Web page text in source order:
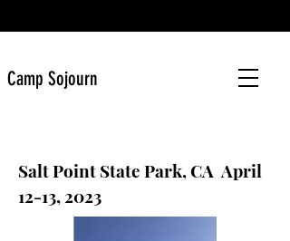
Camp Sojourn
Salt Point State Park, CA April
12-13, 2023